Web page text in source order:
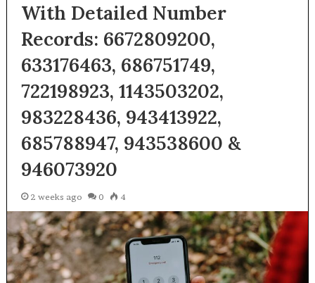
With Detailed Number
Records: 6672809200,
633176463, 686751749,
722198923, 1143503202,
983228436, 943413922,
685788947, 943538600 &
946073920
2 weeks ago 0 4